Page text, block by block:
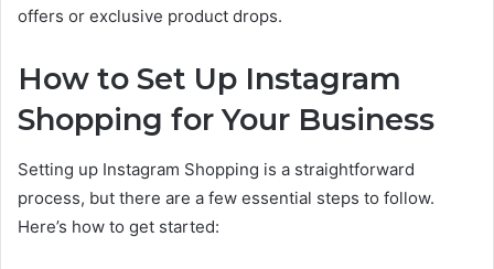
offers or exclusive product drops.
How to Set Up Instagram
Shopping for Your Business
Setting up Instagram Shopping is a straightforward
process, but there are a few essential steps to follow.
Here’s how to get started: